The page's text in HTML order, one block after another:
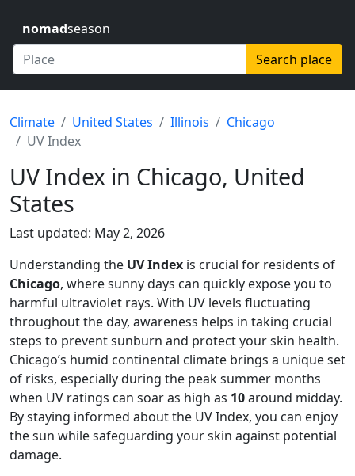
nomadseason
Search place
Climate United States Illinois
Chicago
UV Index
UV Index in Chicago, United
States
Last updated: May 2, 2026
Understanding the UV Index is crucial for residents of
Chicago, where sunny days can quickly expose you to
harmful ultraviolet rays. With UV levels fluctuating
throughout the day, awareness helps in taking crucial
steps to prevent sunburn and protect your skin health.
Chicago’s humid continental climate brings a unique set
of risks, especially during the peak summer months
when UV ratings can soar as high as 10around midday.
By staying informed about the UV Index, you can enjoy
the sun while safeguarding your skin against potential
damage.